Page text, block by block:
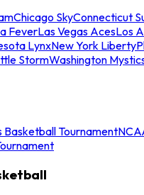
Chicago SkyConnecticut
FeverLas Vegas AcesLos
LynxNew York Liberty
StormWashington
Basketball Tournament